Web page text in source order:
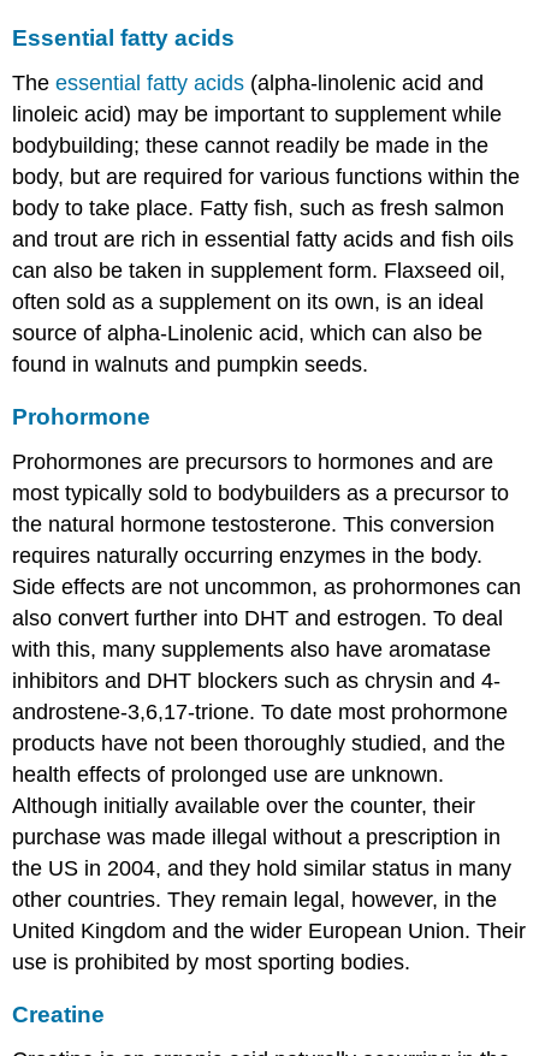
Essential fatty acids
Theessential fatty acids (alpha-linolenic acid and
linoleic acid) may be important to supplement while
bodybuilding; these cannot readily be made in the
body, but are required for various functions within the
body to take place. Fatty fish, such as fresh salmon
and trout are rich in essential fatty acids and fish oils
can also be taken in supplement form. Flaxseed oil,
often sold as a supplement on its own, is an ideal
source of alpha-Linolenic acid, which can also be
found in walnuts and pumpkin seeds.
Prohormone
Prohormones are precursors to hormones and are
most typically sold to bodybuilders as a precursor to
the natural hormone testosterone. This conversion
requires naturally occurring enzymes in the body.
Side effects are not uncommon, as prohormones can
also convert further into DHT and estrogen. To deal
with this, many supplements also have aromatase
inhibitors and DHT blockers such as chrysin and 4-
androstene-3,6,17-trione. To date most prohormone
products have not been thoroughly studied, and the
health effects of prolonged use are unknown.
Although initially available over the counter, their
purchase was made illegal without a prescription in
the US in 2004, and they hold similar status in many
other countries. They remain legal, however, in the
United Kingdom and the wider European Union. Their
use is prohibited by most sporting bodies.
Creatine